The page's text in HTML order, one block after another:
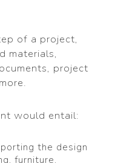
of a project,
materials,
project
would entail:
the design
furniture,